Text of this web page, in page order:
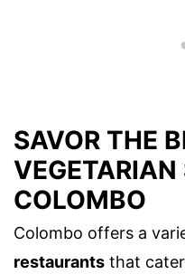
SAVOR THE
VEGETARIAN
COLOMBO
Colombo offers a
restaurants that